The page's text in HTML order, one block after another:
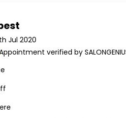
Jul 2020
verified by